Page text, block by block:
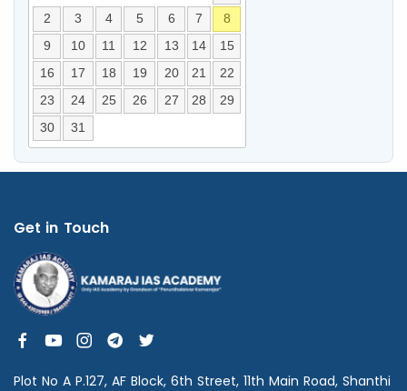
2
3 4 5 6 7
8
9
10 11 12 13 14
15
16
17 18 19 20 21
22
23
24 25 26 27 28
29
30
31
Get in Touch
Plot No A P.127, AF Block, 6th Street, 11th Main Road, Shanthi